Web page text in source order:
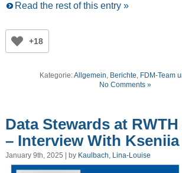
Read the rest of this entry »
+18
Kategorie:Allgemein, Berichte, FDM-Team
No Comments »
Data Stewards at
– Interview With
January 9th, 2025 | by Kaulbach, Lina-Louise